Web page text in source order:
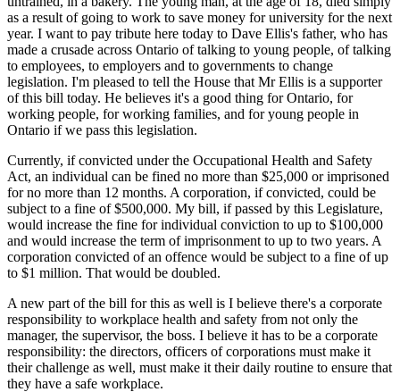
as a result of going to work to save money for university for the next
year. I want to pay tribute here today to Dave Ellis's father, who has
made a crusade across Ontario of talking to young people, of talking
to employees, to employers and to governments to change
legislation. I'm pleased to tell the House that Mr Ellis is a supporter
of this bill today. He believes it's a good thing for Ontario, for
working people, for working families, and for young people in
Ontario if we pass this legislation.
Currently, if convicted under the Occupational Health and Safety
Act, an individual can be fined no more than $25,000 or imprisoned
for no more than 12 months. A corporation, if convicted, could be
subject to a fine of $500,000. My bill, if passed by this Legislature,
would increase the fine for individual conviction to up to $100,000
and would increase the term of imprisonment to up to two years. A
corporation convicted of an offence would be subject to a fine of up
to $1 million. That would be doubled.
A new part of the bill for this as well is I believe there's a corporate
responsibility to workplace health and safety from not only the
manager, the supervisor, the boss. I believe it has to be a corporate
responsibility: the directors, officers of corporations must make it
their challenge as well, must make it their daily routine to ensure that
they have a safe workplace.